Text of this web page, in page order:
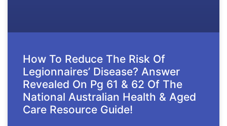
How To Reduce The Risk Of
Legionnaires’ Disease? Answer
Revealed On Pg 61 & 62 Of The
National Australian Health & Aged
Care Resource Guide!